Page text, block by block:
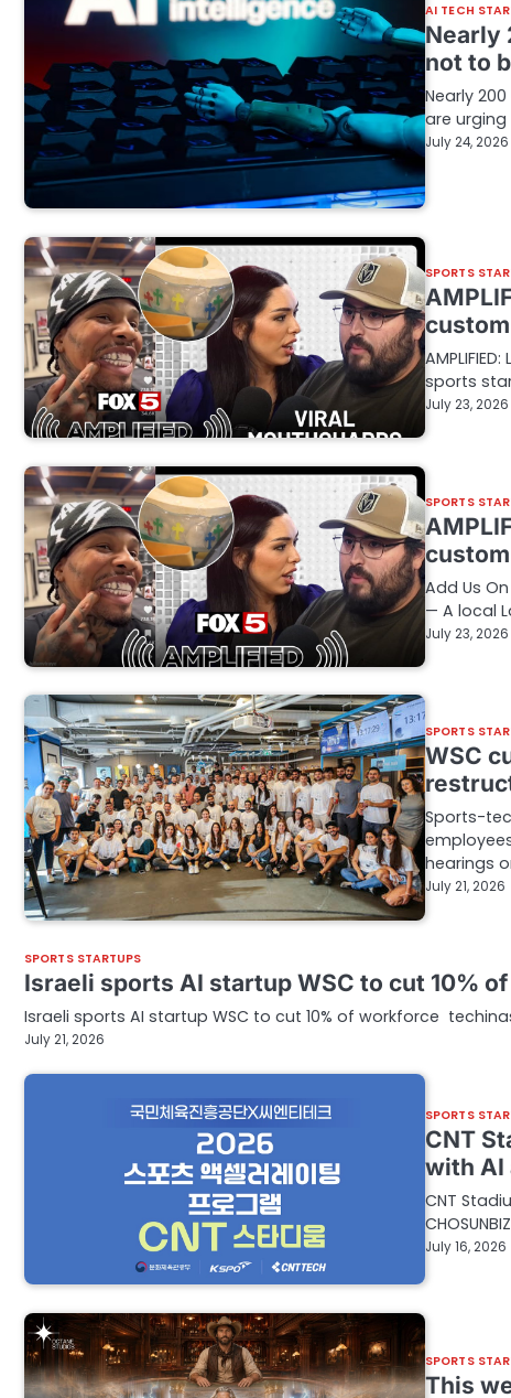
AI TECH
Nearly
not to
Nearly
are
July 24, 2026
SPORTS
sports
July 23, 2026
SPORTS
Add Us
— A local
July 23, 2026
SPORTS
WSC
Sports-
hearings
July 21, 2026
SPORTS STARTUPS
Israeli sports AI startup WSC to cut 10%
Israeli sports AI startup WSC to cut 10% of workforce
July 21, 2026
SPORTS
CNT
with AI
CNT
July 16, 2026
SPORTS
This